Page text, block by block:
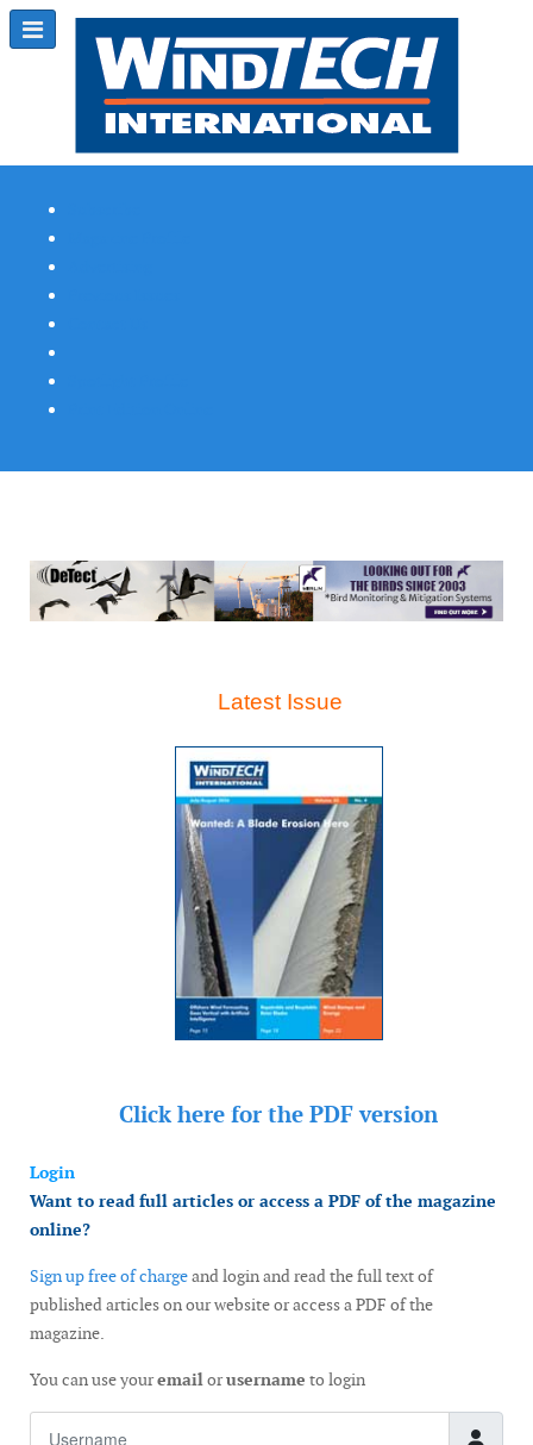
Latest Issue
Click here for the PDF version
Login
Want to read full articles or access a PDF of the magazine
online?
Sign up free of chargeand login and read the full text of
published articles on our website or access a PDF of the
magazine.
You can use youremailorusername to login